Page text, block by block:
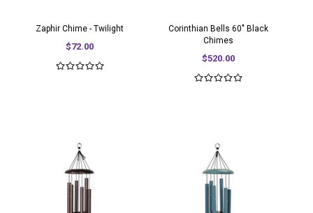
Zaphir Chime - Twilight
$72.00
Corinthian Bells 60" Black
Chimes
$520.00